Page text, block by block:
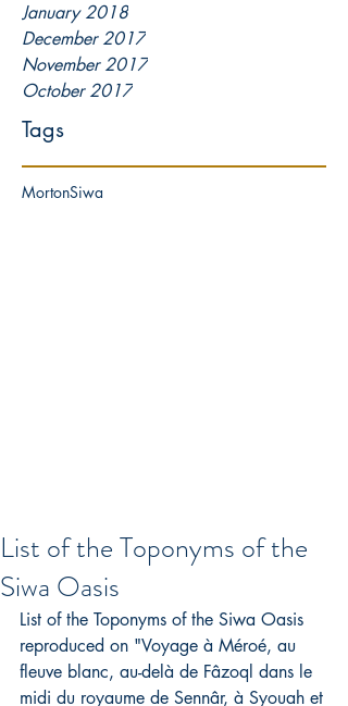
January 2018
December 2017
November 2017
October 2017
Tags
MortonSiwa
List of the Toponyms of the
Siwa Oasis
List of the Toponyms of the Siwa Oasis
reproduced on "Voyage à Méroé, au
fleuve blanc, au-delà de Fâzoql dans le
midi du royaume de Sennâr, à Syouah et